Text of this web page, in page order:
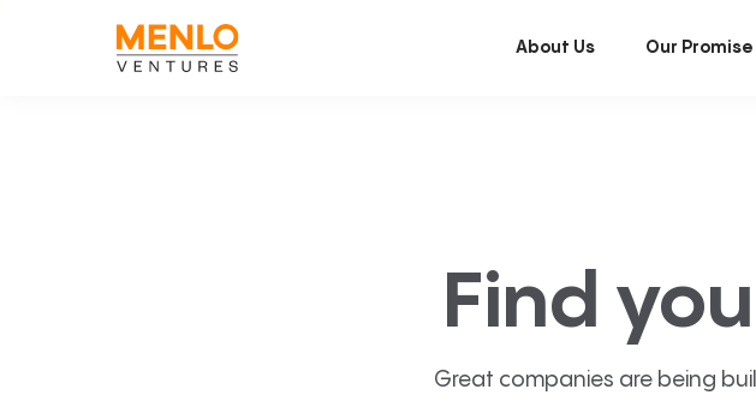
About Us Our Promise
Find
Great companies are being